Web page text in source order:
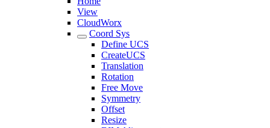
View
CloudWorx
Coord Sys
Define UCS
CreateUCS
Translation
Rotation
Free Move
Symmetry
Offset
Resize